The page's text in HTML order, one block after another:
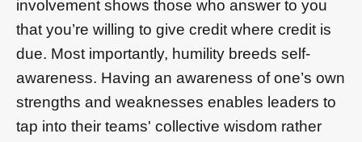
involvement shows those who answer to you
that you’re willing to give credit where credit is
due. Most importantly, humility breeds self-
awareness. Having an awareness of one’s own
strengths and weaknesses enables leaders to
tap into their teams' collective wisdom rather